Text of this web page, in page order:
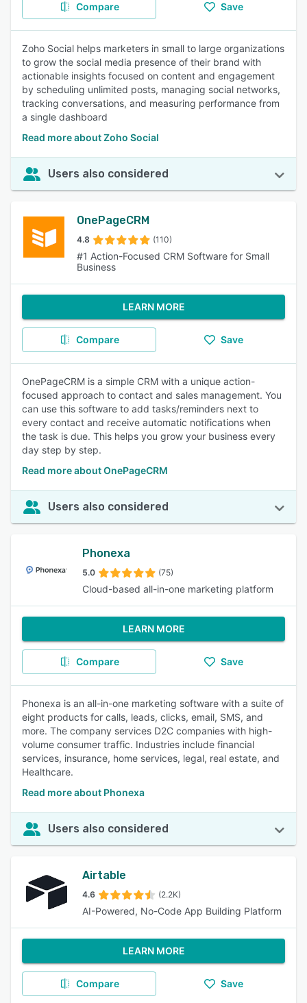
Compare Save
Zoho Social helps marketers in small to large organizations
to grow the social media presence of their brand with
actionable insights focused on content and engagement
by scheduling unlimited posts, managing social networks,
tracking conversations, and measuring performance from
a single dashboard
Read more about Zoho Social
Users also considered
OnePageCRM
4.8 (110)
#1 Action-Focused CRM Software for Small
Business
LEARN MORE
Compare Save
OnePageCRM is a simple CRM with a unique action-
focused approach to contact and sales management. You
can use this software to add tasks/reminders next to
every contact and receive automatic notifications when
the task is due. This helps you grow your business every
day step by step.
Read more about OnePageCRM
Users also considered
Phonexa
5.0 (75)
Cloud-based all-in-one marketing platform
LEARN MORE
Compare Save
Phonexa is an all-in-one marketing software with a suite of
eight products for calls, leads, clicks, email, SMS, and
more. The company services D2C companies with high-
volume consumer traffic. Industries include financial
services, insurance, home services, legal, real estate, and
Healthcare.
Read more about Phonexa
Users also considered
Airtable
4.6 (2.2K)
AI-Powered, No-Code App Building Platform
LEARN MORE
Compare Save